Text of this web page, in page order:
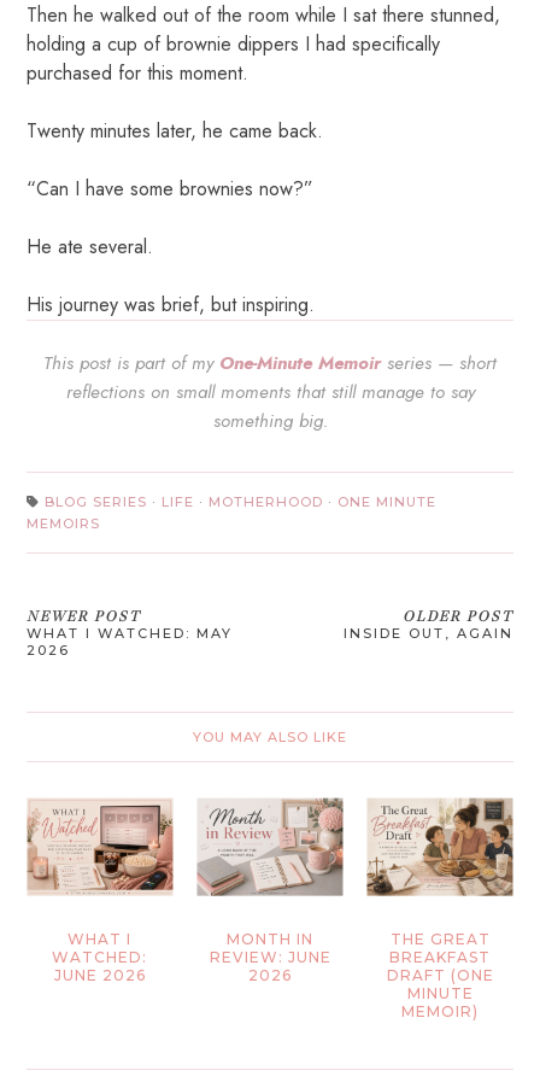
Then he walked out of the room while I sat there stunned,
holding a cup of brownie dippers I had specifically
purchased for this moment.
Twenty minutes later, he came back.
“Can I have some brownies now?”
He ate several.
His journey was brief, but inspiring.
This post is part of my One-Minute Memoirseries — short
reflections on small moments that still manage to say
something big.
BLOG SERIES · LIFE · MOTHERHOOD · ONE MINUTE
MEMOIRS
NEWER POST
WHAT I WATCHED: MAY
2026
OLDER POST
INSIDE OUT, AGAIN
YOU MAY ALSO LIKE
WHAT I
WATCHED:
JUNE 2026
MONTH IN
REVIEW: JUNE
2026
THE GREAT
BREAKFAST
DRAFT (ONE
MINUTE
MEMOIR)